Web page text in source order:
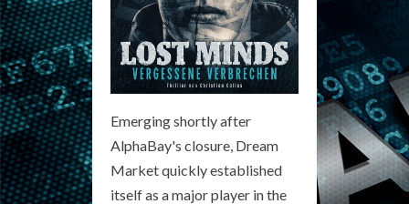
Emerging shortly after
AlphaBay's closure, Dream
Market quickly established
itself as a major player in the